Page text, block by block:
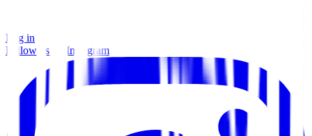
Log in
Follow us on Instagram